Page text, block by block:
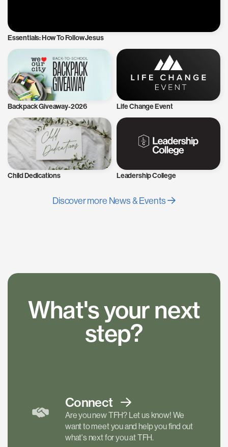
Essentials: How To Follow Jesus
Backpack Giveaway-2026 Life Change Event
Child Dedications Leadership College
Discover more News & Events
What's your next
step?
Connect
Are you new TFH? Let us know! We
want to meet you and help you find out
what's next for you at TFH.